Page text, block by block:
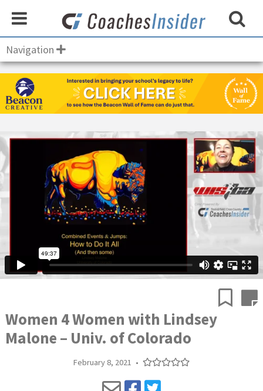
Navigation
Women 4 Women with Lindsey
Malone – Univ. of Colorado
February 8, 2021 •